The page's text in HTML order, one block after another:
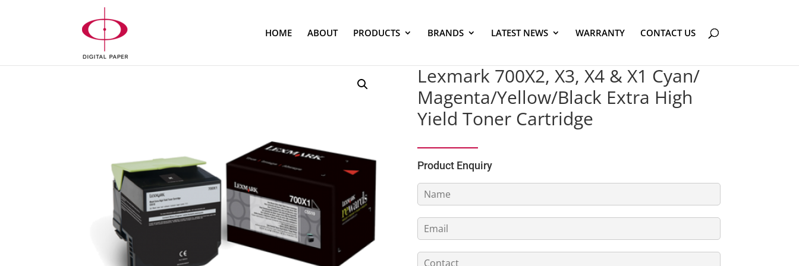
HOME ABOUT PRODUCTS BRANDS LATEST NEWS WARRANTY CONTACT US
Lexmark 700X2, X3, X4 & X1 Cyan/
Magenta/Yellow/Black Extra High
Yield Toner Cartridge
Product Enquiry